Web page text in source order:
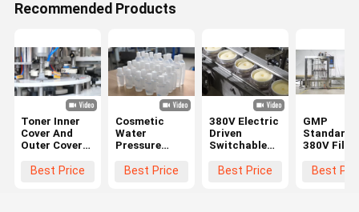
Recommended Products
Toner Inner
Cover And
Outer Cover
Machine High
Best Price
Cosmetic
Water
Pressure
Cap And
Best Price
380V Electric
Driven
Switchable
Filling
Best Price
GMP
Standard
380V
Machine
Best